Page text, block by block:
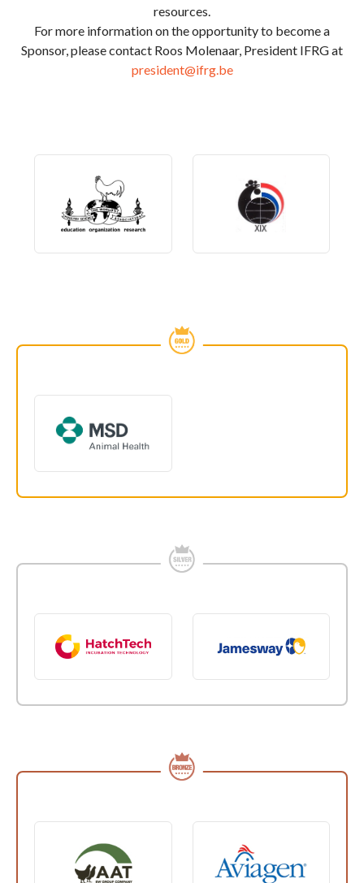
resources.
For more information on the opportunity to become a
Sponsor, please contact Roos Molenaar, President IFRG at
president@ifrg.be